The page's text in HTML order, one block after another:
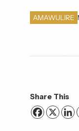
AMAWULIRE
Share This